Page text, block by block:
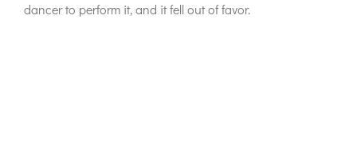
dancer to perform it, and it fell out of favor.